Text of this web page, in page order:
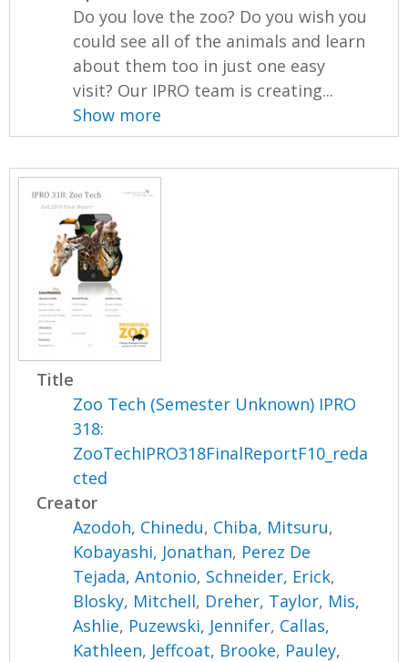
Do you love the zoo? Do you wish you
could see all of the animals and learn
about them too in just one easy
visit? Our IPRO team is creating...
Show more
Title
Zoo Tech (Semester Unknown) IPRO
318:
ZooTechIPRO318FinalReportF10_reda
cted
Creator
Azodoh, Chinedu, Chiba, Mitsuru,
Kobayashi, Jonathan, Perez De
Tejada, Antonio, Schneider, Erick,
Blosky, Mitchell, Dreher, Taylor, Mis,
Ashlie, Puzewski, Jennifer, Callas,
Kathleen, Jeffcoat, Brooke, Pauley,